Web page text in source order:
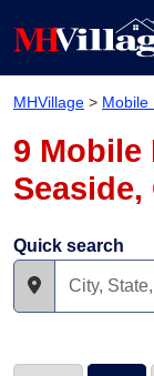
MHVillage > Mobile
9 Mobile
Seaside,
Quick search